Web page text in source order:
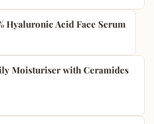
Hyaluronic Acid Face Serum
Moisturiser with Ceramides